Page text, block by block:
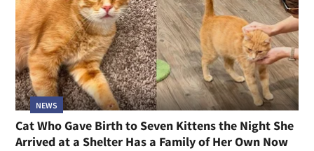
NEWS
Cat Who Gave Birth to Seven Kittens the Night She
Arrived at a Shelter Has a Family of Her Own Now